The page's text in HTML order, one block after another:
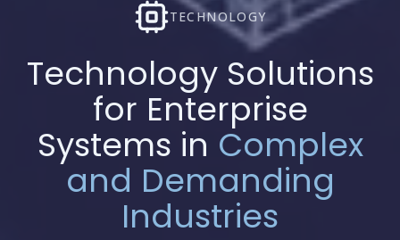
TECHNOLOGY
Technology Solutions
for Enterprise
Systems in Complex
and Demanding
Industries